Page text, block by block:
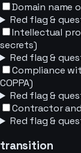
Domain name
Red flag &
Intellectual
secrets)
Red flag &
Compliance
COPPA)
Red flag &
Contractor
Red flag &
transition